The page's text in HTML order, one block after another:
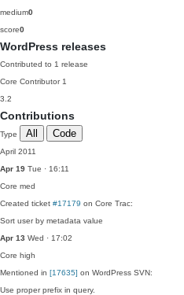
medium0
score0
WordPress releases
Contributed to 1 release
Core Contributor 1
3.2
Contributions
Type All Code
April 2011
Apr 19 Tue · 16:11
Core med
Created ticket #17179 on Core Trac:
Sort user by metadata value
Apr 13 Wed · 17:02
Core high
Mentioned in [17635] on WordPress SVN:
Use proper prefix in query.